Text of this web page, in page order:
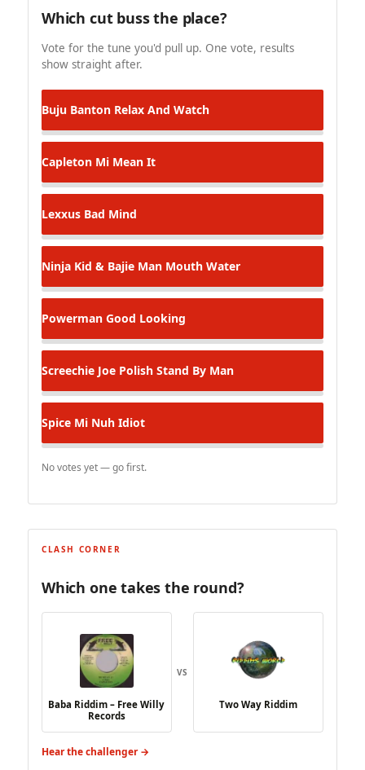
Which cut buss the place?
Vote for the tune you'd pull up. One vote, results
show straight after.
Buju Banton Relax And Watch
Capleton Mi Mean It
Lexxus Bad Mind
Ninja Kid & Bajie Man Mouth Water
Powerman Good Looking
Screechie Joe Polish Stand By Man
Spice Mi Nuh Idiot
No votes yet — go first.
CLASH CORNER
Which one takes the round?
Baba Riddim – Free Willy
Records
VS
Two Way Riddim
Hear the challenger →